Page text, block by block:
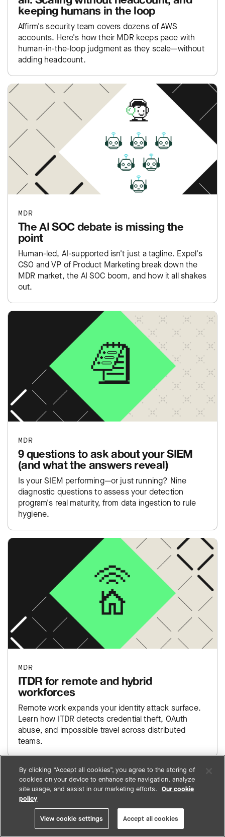
keeping humans in the loop
Affirm's security team covers dozens of AWS
accounts. Here's how their MDR keeps pace with
human-in-the-loop judgment as they scale—without
adding headcount.
MDR
The AI SOC debate is missing the
point
Human-led, AI-supported isn't just a tagline. Expel's
CSO and VP of Product Marketing break down the
MDR market, the AI SOC boom, and how it all shakes
out.
MDR
9 questions to ask about your SIEM
(and what the answers reveal)
Is your SIEM performing—or just running? Nine
diagnostic questions to assess your detection
program's real maturity, from data ingestion to rule
hygiene.
MDR
ITDR for remote and hybrid
workforces
Remote work expands your identity attack surface.
Learn how ITDR detects credential theft, OAuth
abuse, and impossible travel across distributed
teams.
VIEW ALL ARTICLES
By clicking “Accept all cookies”, you agree to the storing of
cookies on your device to enhance site navigation, analyze
site usage, and assist in our marketing efforts.
Our cookie
policy
View cookie settings Accept all cookies